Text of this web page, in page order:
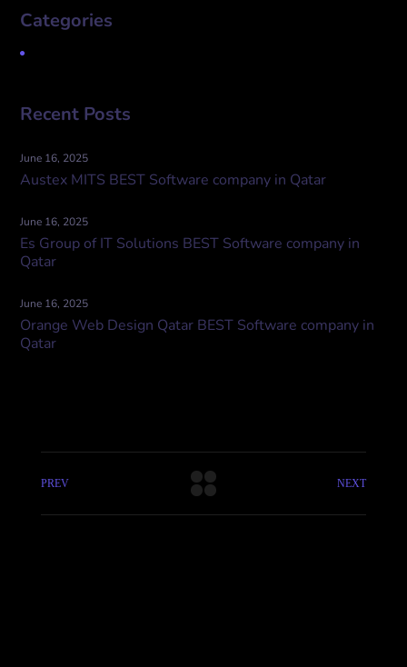
Categories
Recent Posts
June 16, 2025
Austex MITS BEST Software company in Qatar
June 16, 2025
Es Group of IT Solutions BEST Software company in
Qatar
June 16, 2025
Orange Web Design Qatar BEST Software company in
Qatar
PREV NEXT